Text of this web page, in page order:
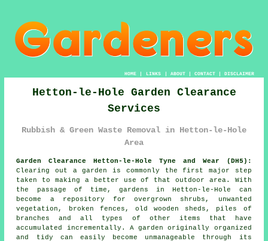
HOME| LINKS | ABOUT| CONTACT| DISCLAIMER
Hetton-le-Hole Garden Clearance
Services
Rubbish & Green Waste Removal in Hetton-le-Hole
Area
Garden Clearance Hetton-le-Hole Tyne and Wear (DH5):
Clearing out a garden is commonly the first major step
taken to making a better use of that outdoor area. With
the passage of time, gardens in Hetton-le-Hole can
become a repository for overgrown shrubs, unwanted
vegetation, broken fences, old wooden sheds, piles of
branches and all types of other items that have
accumulated incrementally. A garden originally organized
and tidy can easily become unmanageable through its